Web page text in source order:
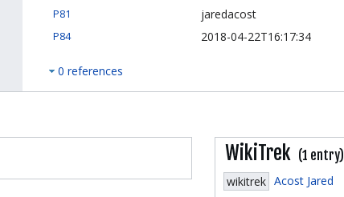
P81 jaredacost
P84 2018-04-22T16:17:34
0 references
WikiTrek (1 entry)
wikitrek Acost Jared